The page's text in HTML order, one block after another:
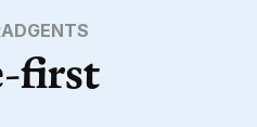
first